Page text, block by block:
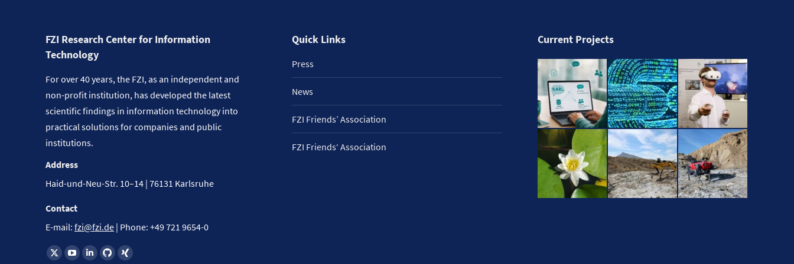
FZI Research Center for Information
Technology
For over 40 years, the FZI, as an independent and
non-profit institution, has developed the latest
scientific findings in information technology into
practical solutions for companies and public
institutions.
Address
Haid-und-Neu-Str. 10–14 | 76131 Karlsruhe
Contact
E-mail: fzi@fzi.de | Phone: +49 721 9654-0
Find us on:
Quick Links
Press
News
FZI Friends’ Association
FZI Friends‘ Association
Current Projects